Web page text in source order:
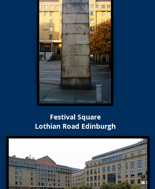
Festival Square
Lothian Road Edinburgh